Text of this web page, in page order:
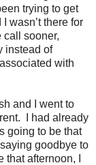
trying to get
wasn’t there for
call sooner,
instead of
with
and I went to
I had already
going to be that
goodbye to
afternoon, I